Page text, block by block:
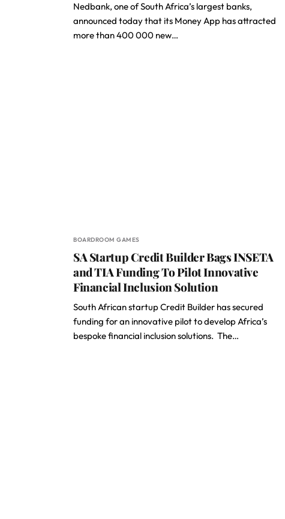
Nedbank, one of South Africa’s largest banks,
announced today that its Money App has attracted
more than 400 000 new…
BOARDROOM GAMES
SA Startup Credit Builder Bags INSETA
and TIA Funding To Pilot Innovative
Financial Inclusion Solution
South African startup Credit Builder has secured
funding for an innovative pilot to develop Africa’s
bespoke financial inclusion solutions. The…